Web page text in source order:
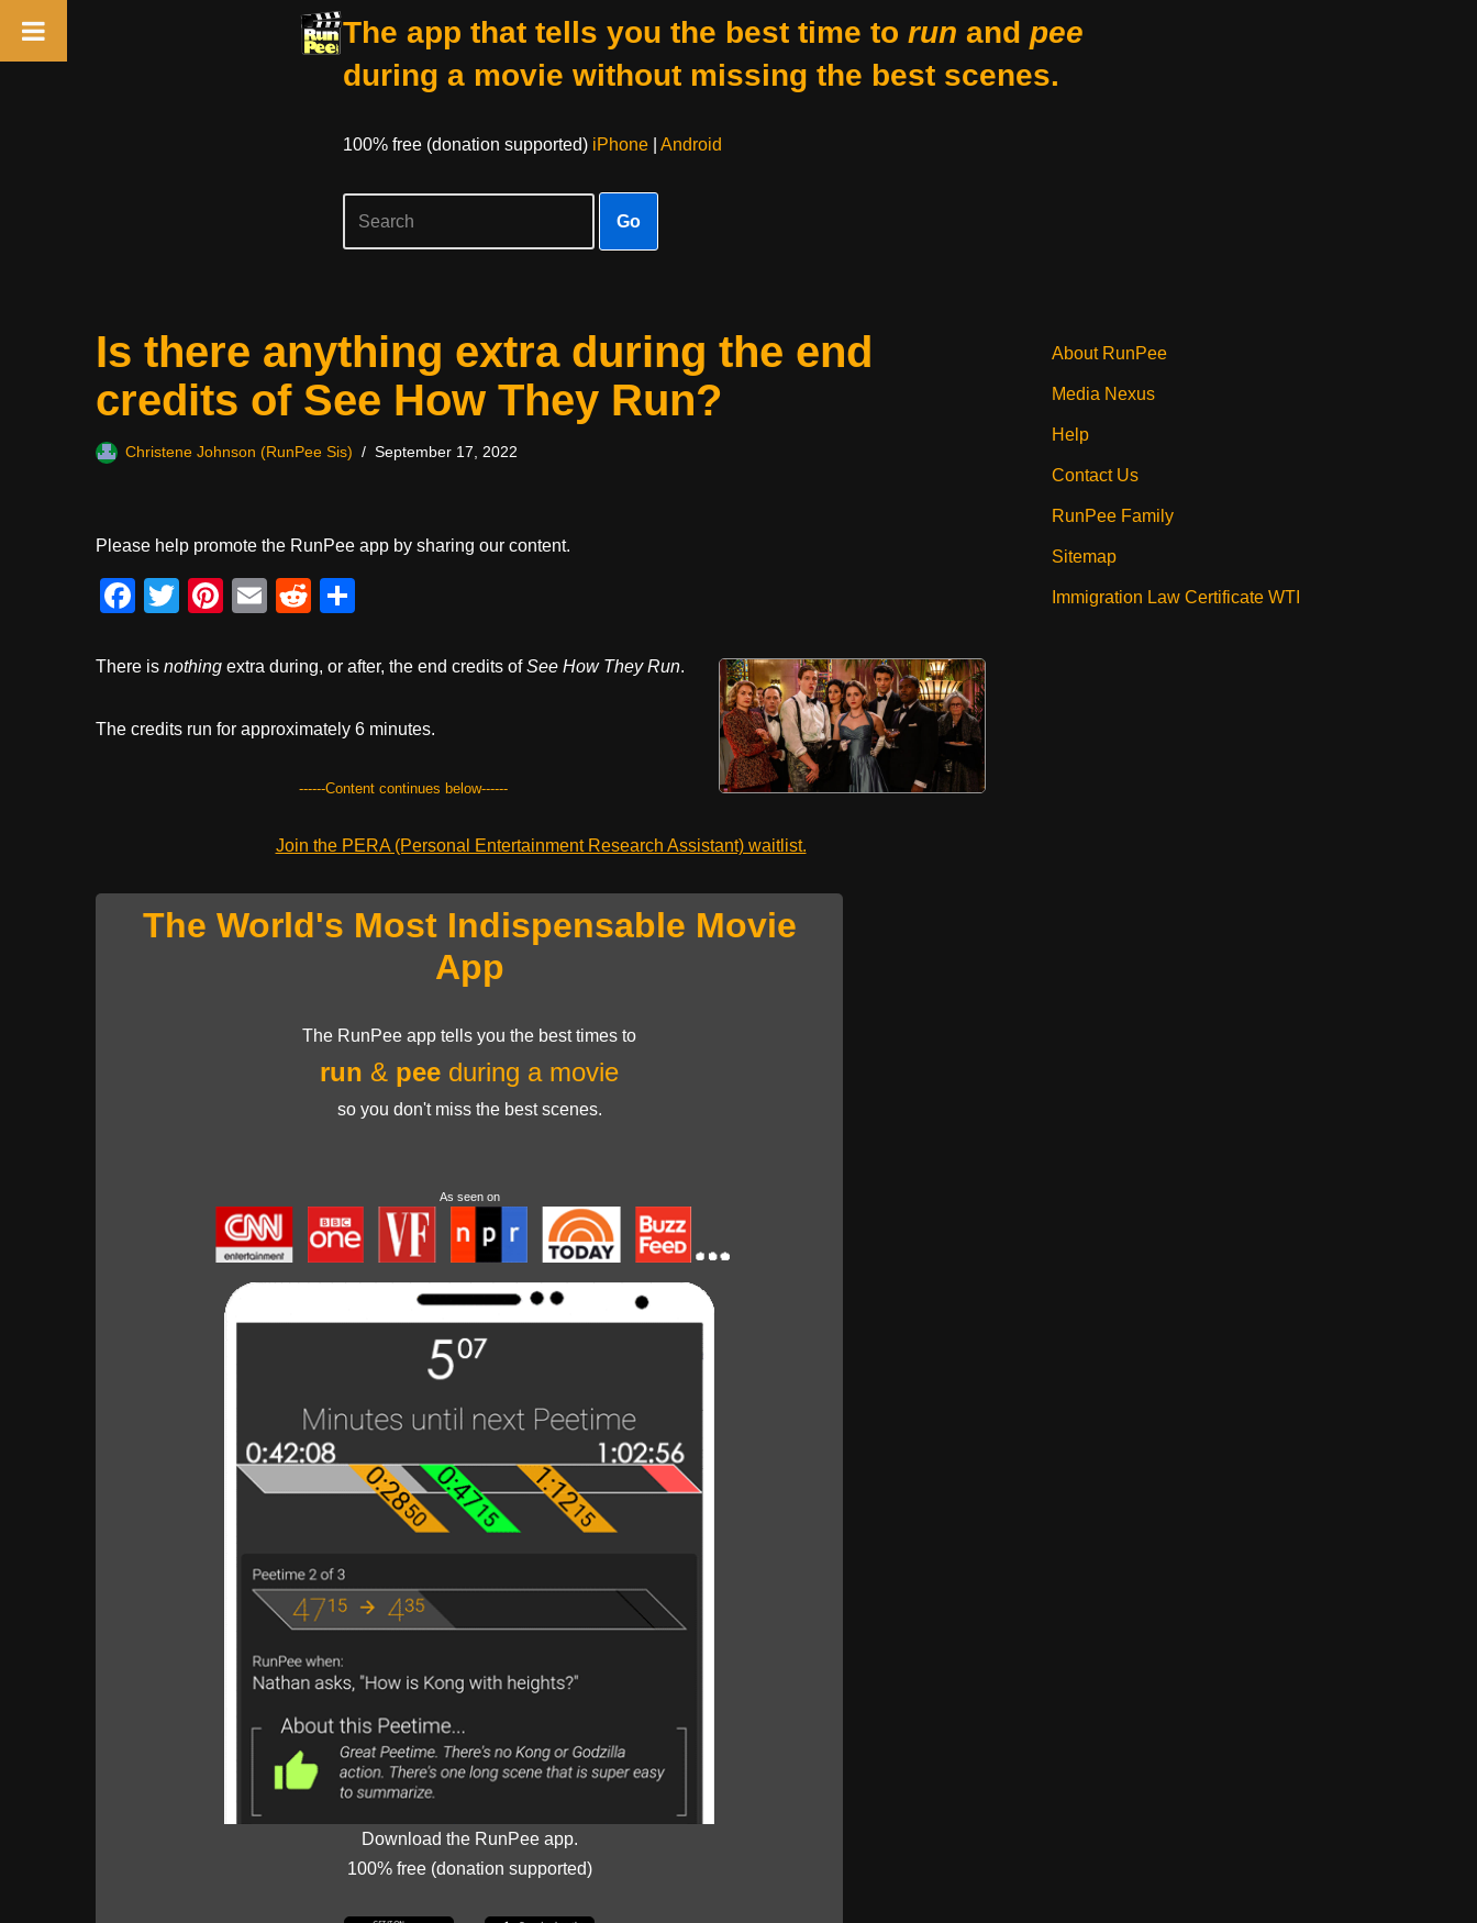
The app that tells you the best time to run and pee
during a movie without missing the best scenes.
100% free (donation supported) iPhone| Android
Go
Is there anything extra during the end
credits of See How They Run?
Christene Johnson (RunPee Sis) September 17, 2022
Please help promote the RunPee app by sharing our content.
F
c
b
T
tt
Pi
er
st
E
ail
R
d
t
ar
There is nothing extra during, or after, the end credits ofSee How They Run.
The credits run for approximately 6 minutes.
------Content continues below------
Join the PERA (Personal Entertainment Research Assistant) waitlist.
The World's Most Indispensable Movie
App
The RunPee app tells you the best times to
run & pee during a movie
so you don't miss the best scenes.
As seen on
Download the RunPee app.
100% free (donation supported)
About RunPee
Media Nexus
Help
Contact Us
RunPee Family
Sitemap
Immigration Law Certificate WTI